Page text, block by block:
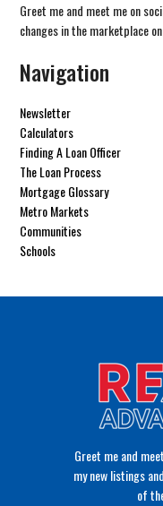
Greet me and meet me on
changes in the marketplace
Navigation
Newsletter
Calculators
Finding A Loan Officer
The Loan Process
Mortgage Glossary
Metro Markets
Communities
Schools
Greet me and
my new listings
of